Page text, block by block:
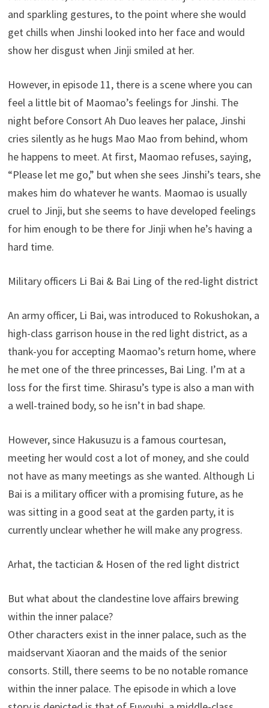
and sparkling gestures, to the point where she would
get chills when Jinshi looked into her face and would
show her disgust when Jinji smiled at her.
However, in episode 11, there is a scene where you can
feel a little bit of Maomao’s feelings for Jinshi. The
night before Consort Ah Duo leaves her palace, Jinshi
cries silently as he hugs Mao Mao from behind, whom
he happens to meet. At first, Maomao refuses, saying,
“Please let me go,” but when she sees Jinshi’s tears, she
makes him do whatever he wants. Maomao is usually
cruel to Jinji, but she seems to have developed feelings
for him enough to be there for Jinji when he’s having a
hard time.
Military officers Li Bai & Bai Ling of the red-light district
An army officer, Li Bai, was introduced to Rokushokan, a
high-class garrison house in the red light district, as a
thank-you for accepting Maomao’s return home, where
he met one of the three princesses, Bai Ling. I’m at a
loss for the first time. Shirasu’s type is also a man with
a well-trained body, so he isn’t in bad shape.
However, since Hakusuzu is a famous courtesan,
meeting her would cost a lot of money, and she could
not have as many meetings as she wanted. Although Li
Bai is a military officer with a promising future, as he
was sitting in a good seat at the garden party, it is
currently unclear whether he will make any progress.
Arhat, the tactician & Hosen of the red light district
But what about the clandestine love affairs brewing
within the inner palace?
Other characters exist in the inner palace, such as the
maidservant Xiaoran and the maids of the senior
consorts. Still, there seems to be no notable romance
within the inner palace. The episode in which a love